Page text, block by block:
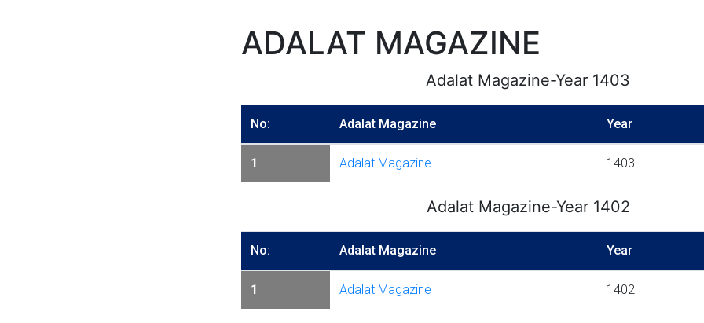
ADALAT MAGAZINE
Adalat Magazine-Year 1403
No: Adalat Magazine Year
1 Adalat Magazine 1403
Adalat Magazine-Year 1402
No: Adalat Magazine Year
1 Adalat Magazine 1402